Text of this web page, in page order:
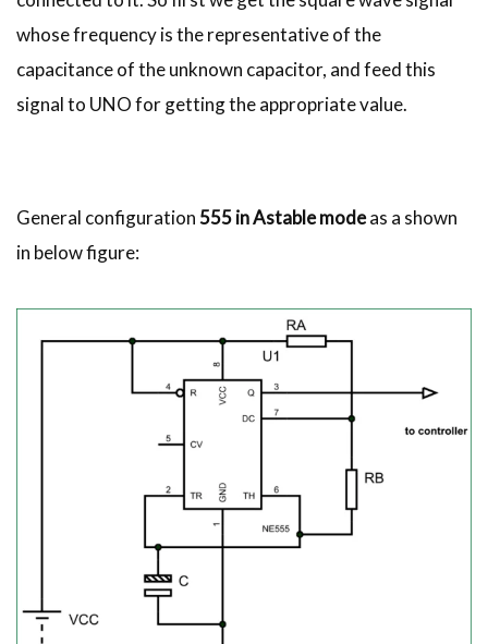
whose frequency is the representative of the
capacitance of the unknown capacitor, and feed this
signal to UNO for getting the appropriate value.
General configuration555 in Astable modeas a shown
in below figure: